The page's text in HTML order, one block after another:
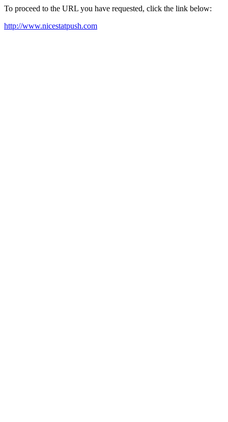
To proceed to the URL you have requested, click the link below:
http://www.nicestatpush.com